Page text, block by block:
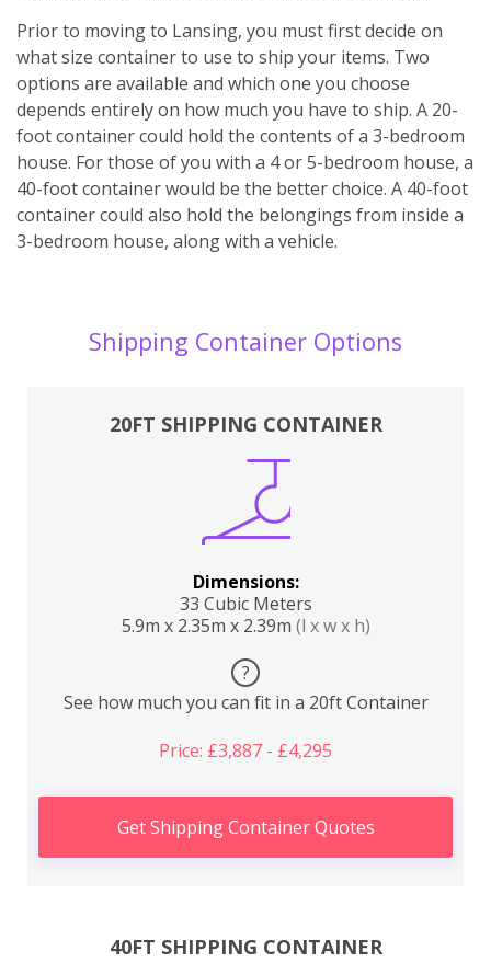
Prior to moving to Lansing, you must first decide on
what size container to use to ship your items. Two
options are available and which one you choose
depends entirely on how much you have to ship. A 20-
foot container could hold the contents of a 3-bedroom
house. For those of you with a 4 or 5-bedroom house, a
40-foot container would be the better choice. A 40-foot
container could also hold the belongings from inside a
3-bedroom house, along with a vehicle.
Shipping Container Options
20FT SHIPPING CONTAINER
Dimensions:
33 Cubic Meters
5.9m x 2.35m x 2.39m (l x w x h)
?
See how much you can fit in a 20ft Container
Price: £3,887 - £4,295
Get Shipping Container Quotes
40FT SHIPPING CONTAINER